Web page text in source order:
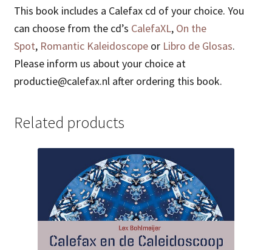
This book includes a Calefax cd of your choice. You
can choose from the cd’s CalefaXL, On the
Spot, Romantic Kaleidoscopeor Libro de Glosas.
Please inform us about your choice at
productie@calefax.nl after ordering this book.
Related products